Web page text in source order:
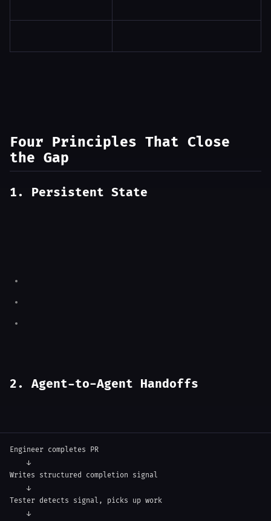
Four Principles That Close
the Gap
1. Persistent State
2. Agent-to-Agent Handoffs
Engineer completes PR
    ↓
Writes structured completion signal
    ↓
Tester detects signal, picks up work
    ↓